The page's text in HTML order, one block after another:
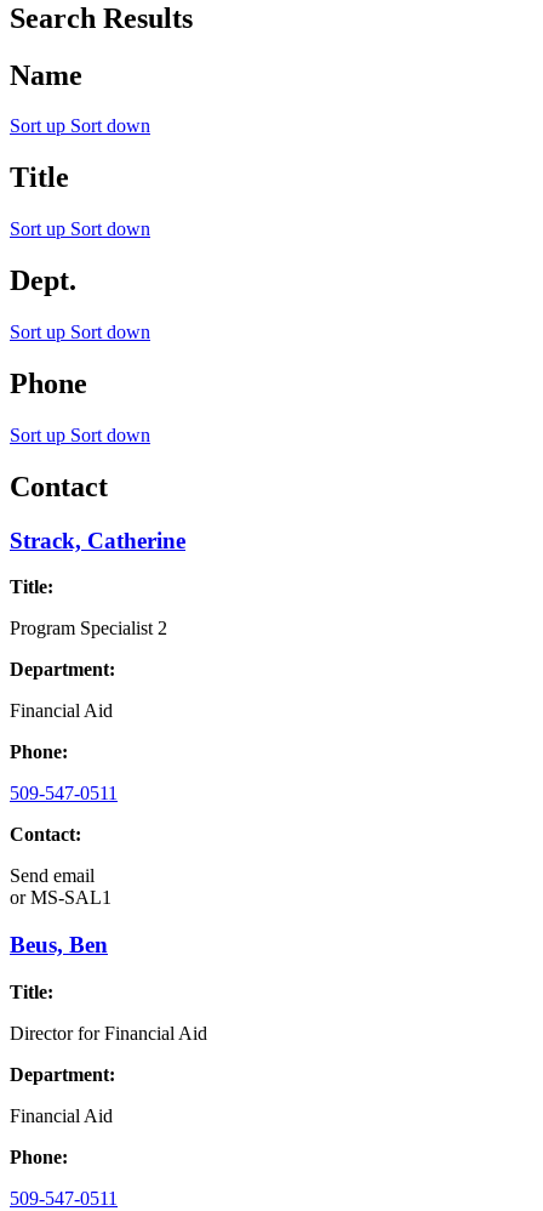
Search Results
Name
Sort up Sort down
Title
Sort up Sort down
Dept.
Sort up Sort down
Phone
Sort up Sort down
Contact
Strack, Catherine
Title:
Program Specialist 2
Department:
Financial Aid
Phone:
509-547-0511
Contact:
Send email
orMS-SAL1
Beus, Ben
Title:
Director for Financial Aid
Department:
Financial Aid
Phone:
509-547-0511